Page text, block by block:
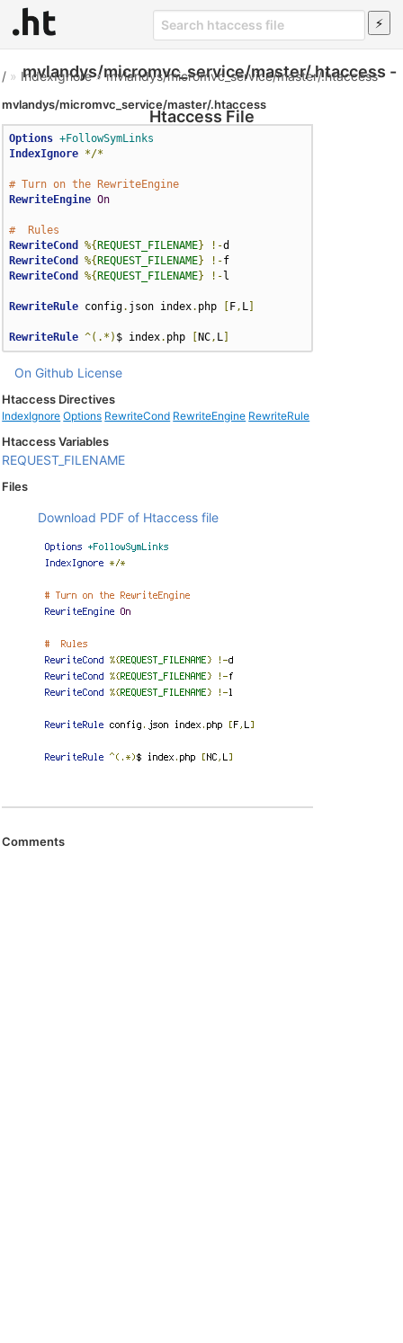
mvlandys/micromvc_service/master/.htaccess -
Htaccess File
/ » IndexIgnore»mvlandys/micromvc_service/master/.htaccess
mvlandys/micromvc_service/master/.htaccess
Options +FollowSymLinks
IndexIgnore */*
# Turn on the RewriteEngine
RewriteEngine On
#  Rules
RewriteCond
%{ REQUEST_FILENAME} !-
RewriteCond
%{ REQUEST_FILENAME} !-
RewriteCond
%{ REQUEST_FILENAME} !- l
RewriteRule config. json index. php F, L
RewriteRule ^(.*) $ index. php NC, L
On Github License
Htaccess Directives
IndexIgnore Options RewriteCond RewriteEngine RewriteRule
Htaccess Variables
REQUEST_FILENAME
Files
Download PDF of Htaccess file
Comments